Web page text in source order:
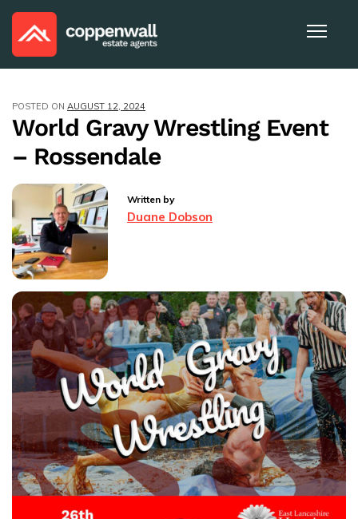
POSTED ON AUGUST 12, 2024
World Gravy Wrestling Event
– Rossendale
Written by
Duane Dobson